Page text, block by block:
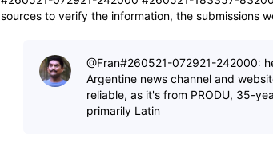
sources to verify the information, the submissions
@Fran​ #260521-072921-242000:
Argentine news channel and
reliable, as it's from PRODU, 35-
primarily Latin